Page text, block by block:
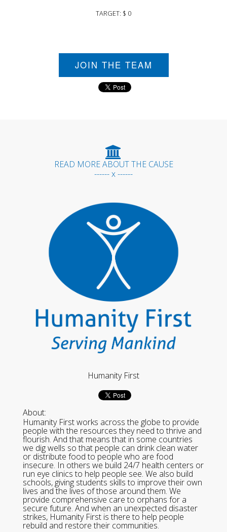
TARGET: $ 0
JOIN THE TEAM
READ MORE ABOUT THE CAUSE
------ x ------
Humanity First
About:
Humanity First works across the globe to provide
people with the resources they need to thrive and
flourish. And that means that in some countries
we dig wells so that people can drink clean water
or distribute food to people who are food
insecure. In others we build 24/7 health centers or
run eye clinics to help people see. We also build
schools, giving students skills to improve their own
lives and the lives of those around them. We
provide comprehensive care to orphans for a
secure future. And when an unexpected disaster
strikes, Humanity First is there to help people
rebuild and restore their communities.